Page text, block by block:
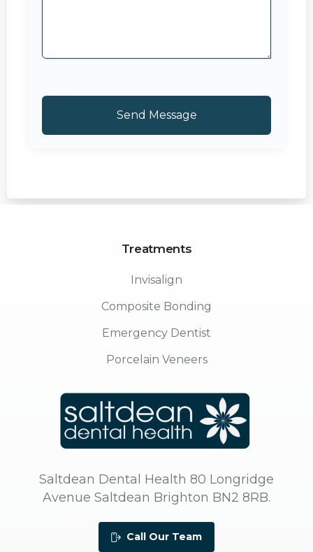
Treatments
Invisalign
Composite Bonding
Emergency Dentist
Porcelain Veneers
Saltdean Dental Health 80 Longridge
Avenue Saltdean Brighton BN2 8RB.
Call Our Team